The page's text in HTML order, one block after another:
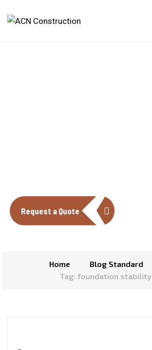
Request a Quote
Home
Blog Standard
Tag: foundation stability